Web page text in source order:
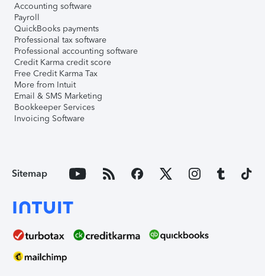
Accounting software
Payroll
QuickBooks payments
Professional tax software
Professional accounting software
Credit Karma credit score
Free Credit Karma Tax
More from Intuit
Email & SMS Marketing
Bookkeeper Services
Invoicing Software
Sitemap